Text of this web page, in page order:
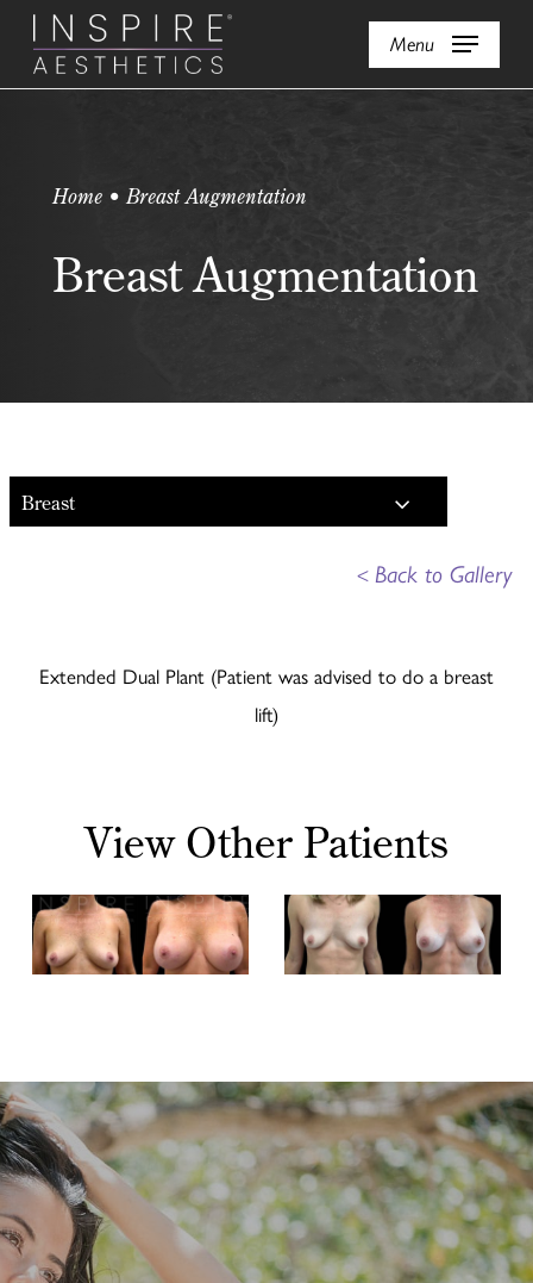
Skip
main
Menu
Home • Breast Augmentation
Breast Augmentation
Breast
<Back to Gallery
Extended Dual Plant (Patient was advised to do a breast
lift)
View Other Patients